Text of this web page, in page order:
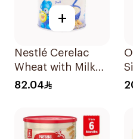
+
Nestlé Cerelac
Wheat with Milk
Infant Cereal 1kg
82.04